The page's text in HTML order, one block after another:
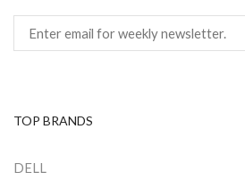
TOP BRANDS
DELL